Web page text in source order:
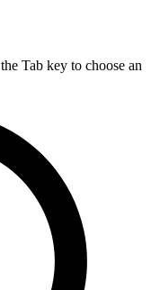
Tab key to choose an